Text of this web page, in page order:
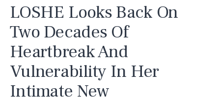
LOSHE Looks Back On
Two Decades Of
Heartbreak And
Vulnerability In Her
Intimate New